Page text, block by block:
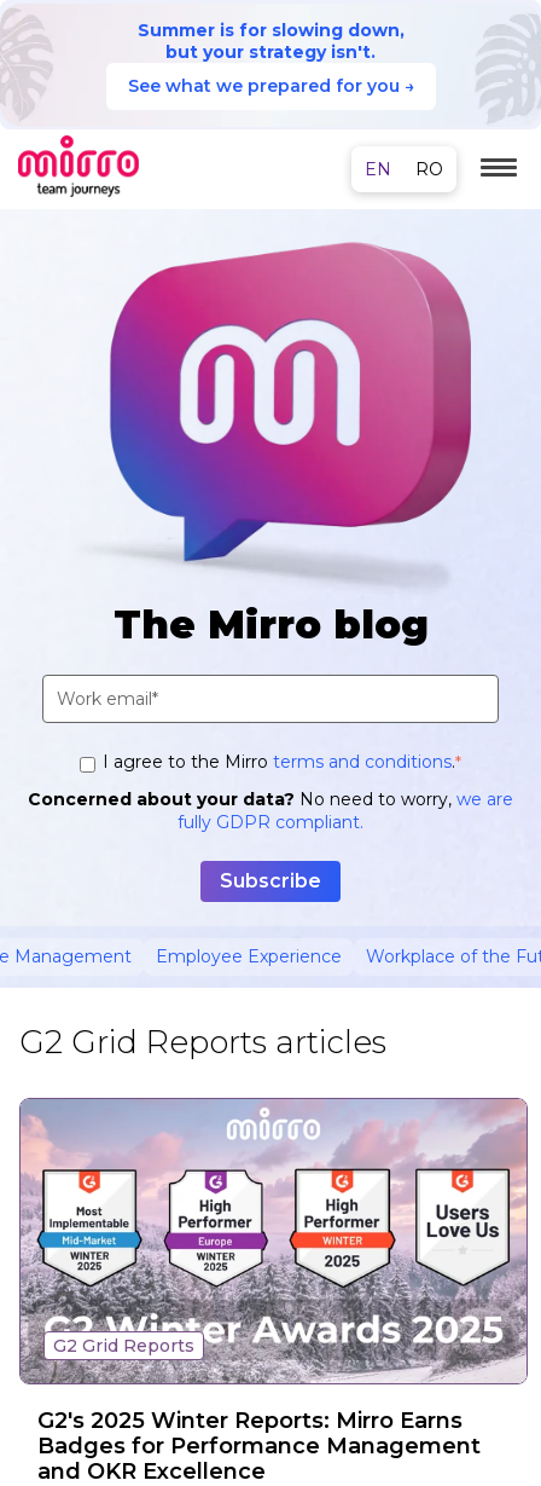
Summer is for slowing down,
but your strategy isn't.
See what we prepared for you →
The Mirro blog
I agree to the Mirro terms and conditions.*
Concerned about your data? No need to worry, we are
fully GDPR compliant.
Management Employee Experience Workplace of the
G2 Grid Reports articles
G2 Grid Reports
G2's 2025 Winter Reports: Mirro Earns
Badges for Performance Management
and OKR Excellence